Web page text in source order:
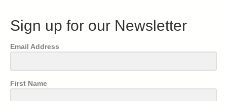
Sign up for our Newsletter
Email Address
First Name